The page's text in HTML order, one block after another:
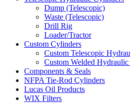
Dump (Telescopic)
Waste (Telescopic)
Drill Rig
Loader/Tractor
Custom Cylinders
Custom Telescopic
Custom Welded
Components & Seals
NFPA Tie-Rod Cylinders
Lucas Oil Products
WIX Filters